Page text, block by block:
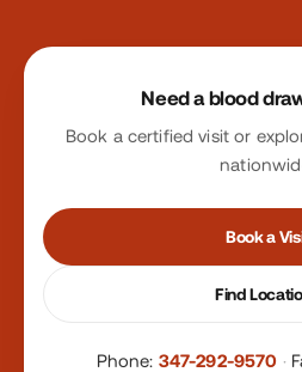
Site footer
Need a blood
Book a certified visit or
Book a
Find
Phone: 347-292-9570 ·